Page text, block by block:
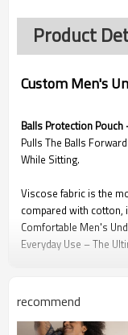
Product
Custom Men's
Balls Protection Pouch
Pulls The Balls
While Sitting.
Viscose fabric is the
compared with cotton,
Comfortable Men's
Everyday Use – The
this mens hammock
coolness even during
recommend